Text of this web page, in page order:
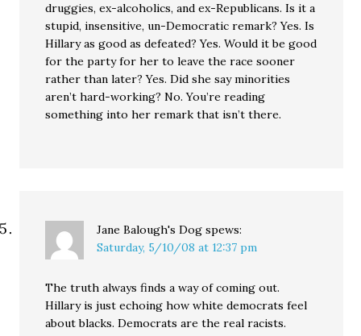
druggies, ex-alcoholics, and ex-Republicans. Is it a
stupid, insensitive, un-Democratic remark? Yes. Is
Hillary as good as defeated? Yes. Would it be good
for the party for her to leave the race sooner
rather than later? Yes. Did she say minorities
aren’t hard-working? No. You’re reading
something into her remark that isn’t there.
Jane Balough's Dog spews:
Saturday, 5/10/08 at 12:37 pm
The truth always finds a way of coming out.
Hillary is just echoing how white democrats feel
about blacks. Democrats are the real racists.